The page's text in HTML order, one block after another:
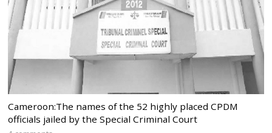
Cameroon:The names of the 52 highly placed CPDM
officials jailed by the Special Criminal Court